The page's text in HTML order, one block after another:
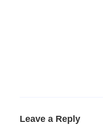
Leave a Reply